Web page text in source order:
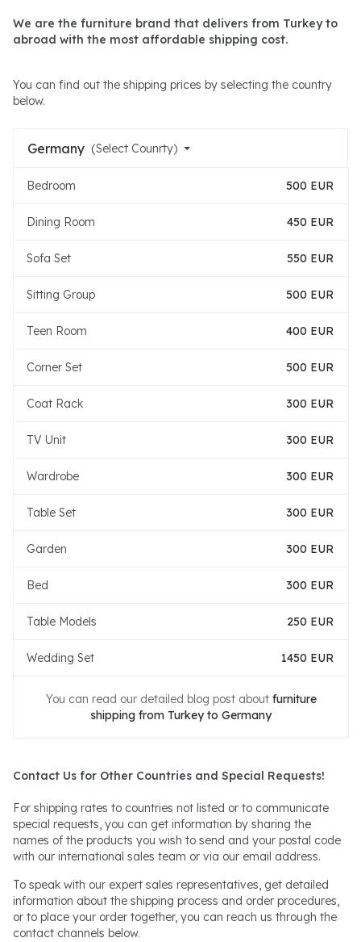
We are the furniture brand that delivers from Turkey to
abroad with the most affordable shipping cost.
You can find out the shipping prices by selecting the country
below.
Germany (Select Counrty)
Bedroom 500 EUR
Dining Room 450 EUR
Sofa Set 550 EUR
Sitting Group 500 EUR
Teen Room 400 EUR
Corner Set 500 EUR
Coat Rack 300 EUR
TV Unit 300 EUR
Wardrobe 300 EUR
Table Set 300 EUR
Garden 300 EUR
Bed 300 EUR
Table Models 250 EUR
Wedding Set 1450 EUR
You can read our detailed blog post about furniture
shipping from Turkey to Germany
Contact Us for Other Countries and Special Requests!
For shipping rates to countries not listed or to communicate
special requests, you can get information by sharing the
names of the products you wish to send and your postal code
with our international sales team or via our email address.
To speak with our expert sales representatives, get detailed
information about the shipping process and order procedures,
or to place your order together, you can reach us through the
contact channels below.